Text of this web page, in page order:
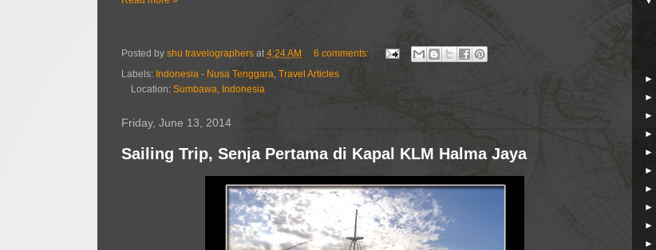
Posted by shu travelographers at 4:24 AM
6 comments:
Labels: Indonesia - Nusa Tenggara Travel Articles
Location: Sumbawa, Indonesia
Friday, June 13, 2014
Sailing Trip, Senja Pertama di Kapal KLM Halma Jaya
►
►
►
►
►
►
►
►
►
►